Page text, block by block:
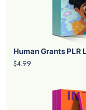
Human Grants PLR
$4.99